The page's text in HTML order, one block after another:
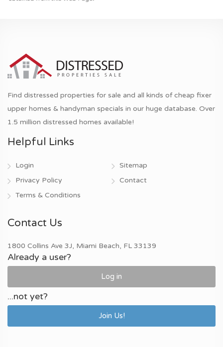
Find distressed properties for sale and all kinds of cheap fixer
upper homes & handyman specials in our huge database. Over
1.5 million distressed homes available!
Helpful Links
Login
Privacy Policy
Terms & Conditions
Sitemap
Contact
Contact Us
1800 Collins Ave 3J, Miami Beach, FL 33139
Already a user?
Log in
...not yet?
Join Us!